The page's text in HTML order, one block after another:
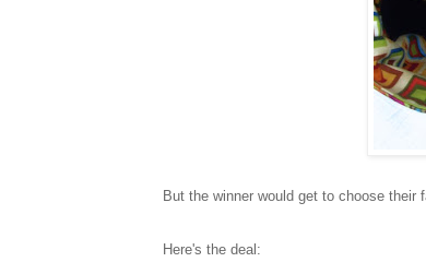
But the winner would get to choose
Here's the deal: